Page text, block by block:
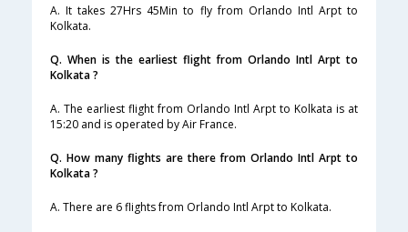
A. It takes 27Hrs 45Min to fly from Orlando Intl Arpt to
Kolkata.
Q. When is the earliest flight from Orlando Intl Arpt to
Kolkata ?
A. The earliest flight from Orlando Intl Arpt to Kolkata is at
15:20 and is operated by Air France.
Q. How many flights are there from Orlando Intl Arpt to
Kolkata ?
A. There are 6 flights from Orlando Intl Arpt to Kolkata.